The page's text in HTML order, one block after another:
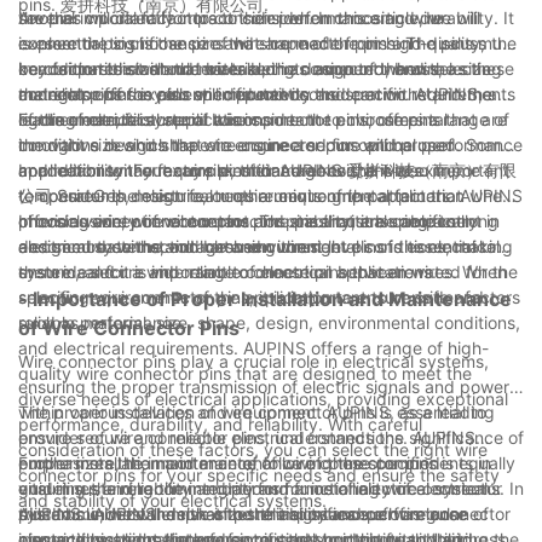
several important factors to consider. In this article, we will
explore the significance of wire connector pins and discuss the
key factors that should be taken into account when selecting
the right pins for your specific needs.
the pins will directly impact their performance and durability. It
is essential to choose pins that are made from high-quality,
corrosion-resistant materials such as copper or brass, as these
materials offer excellent conductivity and can withstand the
rigors of electrical applications.
Another crucial factor to consider when choosing wire
connector pins is the size and shape of the pins. The pins must
be compatible with the wires being connected, and the size
and shape of the pins will depend on the specific requirements
of the electrical system. It is important to choose pins that are
the right size and shape to ensure a secure and proper
connection without any risk of damage to the wires.
In addition to size and material, the design of the wire
connector pins is also an important consideration. AUPINS, a
leading manufacturer of wire connector pins, offers a range of
innovative designs that are engineered for optimal performance
and reliability. For example, their AUPINS 爱拼科技（南京）有限
公司 SureGrip design features a unique grip pattern that
provides exceptional contact and stability, ensuring a strong
and secure connection between wires.
Furthermore, it is crucial to consider the environmental
conditions in which the wire connector pins will be used. Some
applications may require pins that are resistant to extreme
temperatures, moisture, or other environmental factors. AUPINS
offers a variety of wire connector pins that are specifically
designed to withstand harsh environmental conditions, making
them ideal for a wide range of electrical applications.
In addition to the factors mentioned above, it is also important
to consider the electrical requirements of the application when
choosing wire connector pins. The pins must be able to
accommodate the voltage and current levels of the electrical
system, and it is important to choose pins that are rated for the
specific requirements of the application to ensure safe and
reliable performance.
In conclusion, wire connector pins are a critical component in
electrical systems, and choosing the right pins is essential to
ensure a secure and reliable connection between wires. When
selecting wire connector pins, it is important to consider factors
such as material, size, shape, design, environmental conditions,
and electrical requirements. AUPINS offers a range of high-
quality wire connector pins that are designed to meet the
diverse needs of electrical applications, providing exceptional
performance, durability, and reliability. With careful
consideration of these factors, you can select the right wire
connector pins for your specific needs and ensure the safety
and stability of your electrical systems.
- Importance of Proper Installation and Maintenance
of Wire Connector Pins
Wire connector pins play a crucial role in electrical systems,
ensuring the proper transmission of electric signals and power
within various devices and equipment. AUPINS, as a leading
provider of wire connector pins, understands the significance of
proper installation and maintenance of these components in
ensuring the reliability and performance of electrical systems. In
this article, we will delve into the importance of wire connector
The proper installation of wire connector pins is essential to
ensure secure and reliable electrical connections. AUPINS
emphasizes the importance of following the specified
guidelines and recommendations for installing wire connector
pins to minimize the risk of potential issues such as loose
Furthermore, the maintenance of wire connector pins is equally
vital in sustaining the integrity and functionality of electrical
systems. AUPINS emphasizes the significance of regular
AUPINS understands that the reliability and performance of